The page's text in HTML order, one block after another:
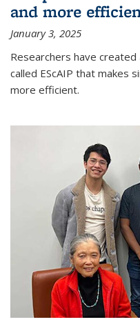
and more
January 3, 2025
Researchers have
called EScAIP that makes
more efficient.